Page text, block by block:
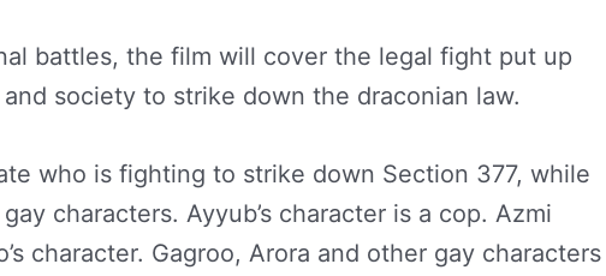
battles, the film will cover the legal fight put up
society to strike down the draconian law.
who is fighting to strike down Section 377, while
characters. Ayyub’s character is a cop. Azmi
character. Gagroo, Arora and other gay characters